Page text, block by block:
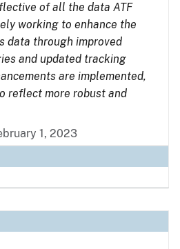
of all the data ATF
working to enhance the
data through improved
and updated tracking
are implemented,
reflect more robust and
1, 2023